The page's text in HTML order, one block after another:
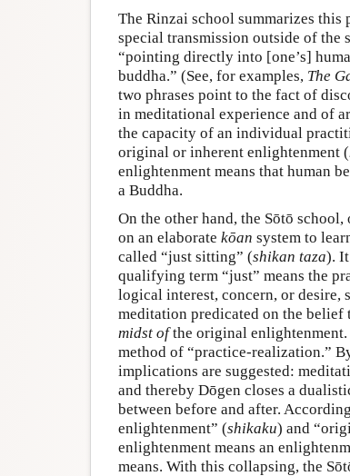
The Rinzai school summarizes
special transmission outside of the
“pointing directly into [one’s]
buddha.” (See, for examples, The
two phrases point to the fact of
in meditational experience and of
the capacity of an individual
original or inherent enlightenment (
enlightenment means that human
a Buddha.
On the other hand, the Sōtō
on an elaborate kōan system to
called “just sitting” (shikan taza).
qualifying term “just” means the
logical interest, concern, or desire,
meditation predicated on the belief
midst ofthe original enlightenment.
method of “practice-realization.”
implications are suggested:
and thereby Dōgen closes a
between before and after.
enlightenment” (shikaku) and
enlightenment means an
means. With this collapsing, the